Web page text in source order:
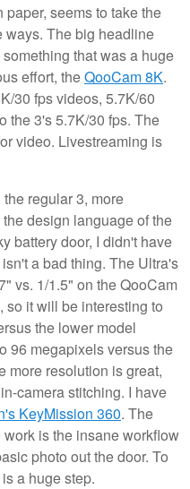
seems to take the
ways. The big headline
that was a huge
effort, theQooCam 8K.
30 fps videos, 5.7K/60
the 3's 5.7K/30 fps. The
video. Livestreaming is
regular 3, more
design language of the
battery door, I didn't have
a bad thing. The Ultra's
vs. 1/1.5" on the QooCam
so it will be interesting to
the lower model
96 megapixels versus the
more resolution is great,
camera stitching. I have
KeyMission 360. The
is the insane workflow
photo out the door. To
a huge step.